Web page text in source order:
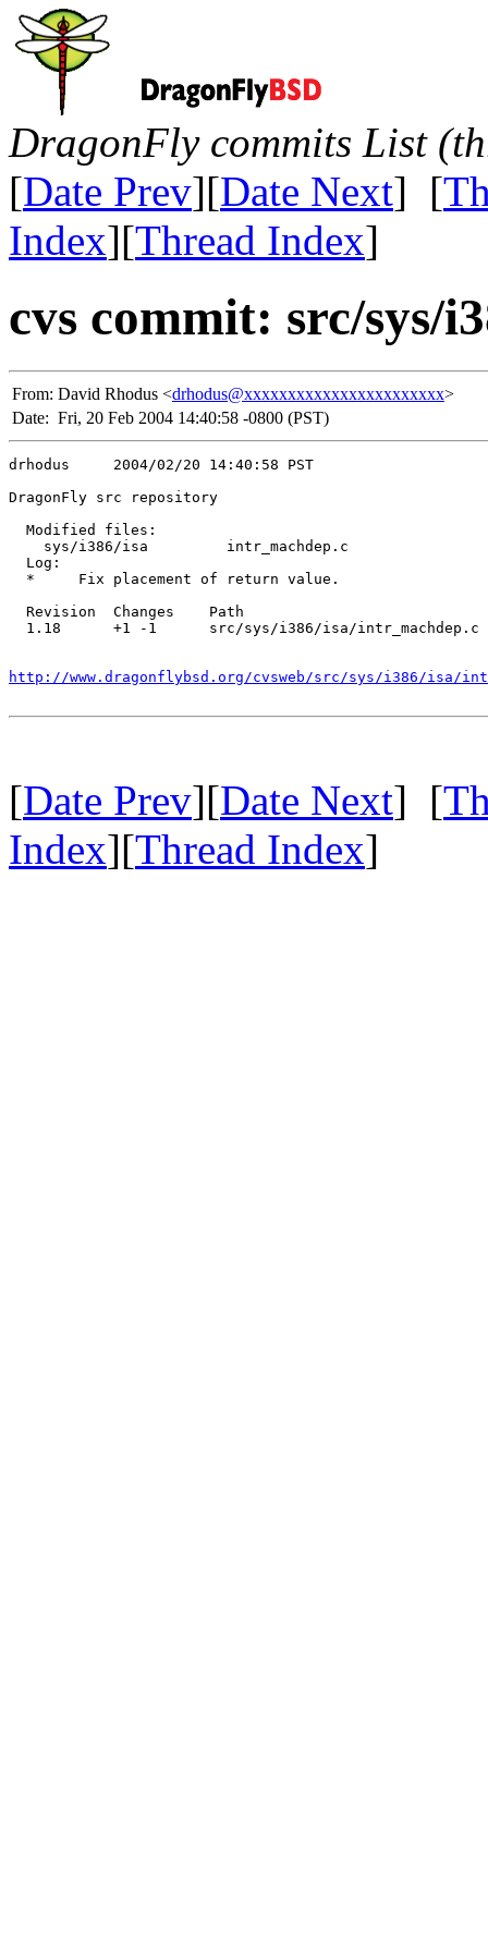
DragonFly commits List
[Date Prev][Date Next] [
Index][Thread Index]
cvs commit: src/sys/
From: David Rhodus <drhodus@xxxxxxxxxxxxxxxxxxxxxxx>
Date: Fri, 20 Feb 2004 14:40:58 -0800 (PST)
drhodus     2004/02/20 14:40:58 PST
DragonFly src repository
  Modified files:
    sys/i386/isa         intr_machdep.c
  Log:
  *	Fix placement of return value.
  Revision  Changes    Path
  1.18      +1 -1      src/sys/i386/isa/intr_machdep.c
http://www.dragonflybsd.org/cvsweb/src/sys/i386/isa/
[Date Prev][Date Next] [
Index][Thread Index]